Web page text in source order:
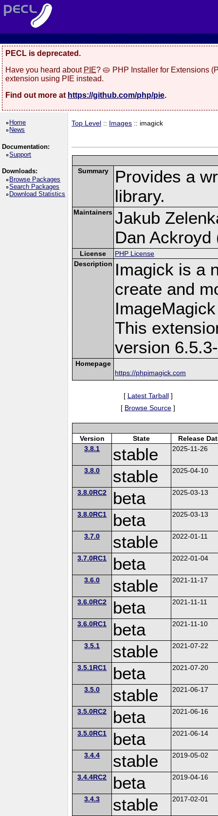
PECL is deprecated.
Have you heard about PIE? 🥧 PHP Installer for Extensions
extension using PIE instead.
Find out more at https://github.com/php/pie.
Home
News
Documentation:
Support
Downloads:
Browse Packages
Search Packages
Download Statistics
Top Level :: Images :: imagick
Summary
Provides a
library.
Maintainers Jakub
Dan Ackroyd
License
PHP License
Description Imagick is a
create and
This
version
Homepage
https://phpimagick.com
[ Latest Tarball]
[ Browse Source ]
Version State
Release
3.8.1
stable 2025-11-26
3.8.0 stable 2025-04-10
3.8.0RC2 beta 2025-03-13
3.8.0RC1 beta 2025-03-13
3.7.0 stable 2022-01-11
3.7.0RC1 beta 2022-01-04
3.6.0 stable 2021-11-17
3.6.0RC2 beta 2021-11-11
3.6.0RC1 beta 2021-11-10
3.5.1 stable 2021-07-22
3.5.1RC1 beta 2021-07-20
3.5.0 stable 2021-06-17
3.5.0RC2 beta 2021-06-16
3.5.0RC1 beta 2021-06-14
3.4.4 stable 2019-05-02
3.4.4RC2 beta 2019-04-16
3.4.3 stable 2017-02-01